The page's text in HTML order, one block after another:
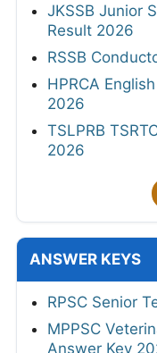
JKSSB Junior
Result 2026
RSSB
HPRCA
2026
TSLPRB
2026
ANSWER KEYS
RPSC Senior
MPPSC
Answer Key